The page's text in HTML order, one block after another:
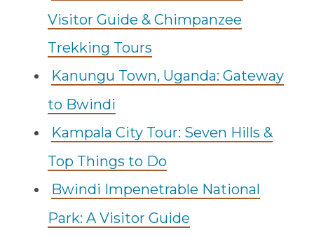
Visitor Guide & Chimpanzee
Trekking Tours
Kanungu Town, Uganda: Gateway
to Bwindi
Kampala City Tour: Seven Hills &
Top Things to Do
Bwindi Impenetrable National
Park: A Visitor Guide